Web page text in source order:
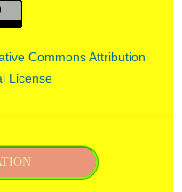
Commons Attribution
License